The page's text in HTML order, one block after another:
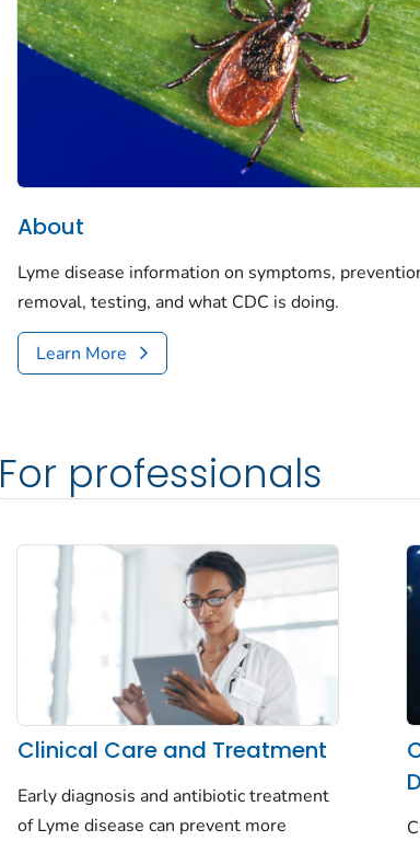
About
Lyme disease information on symptoms,
removal, testing, and what CDC is doing.
Learn More
For professionals
Clinical Care and Treatment
Early diagnosis and antibiotic treatment
of Lyme disease can prevent more